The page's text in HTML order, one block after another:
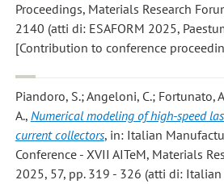
Proceedings, Materials Research
2140 (atti di: ESAFORM 2025,
[Contribution to conference
Piandoro, S.; Angeloni, C.; Fortunato,
A., Numerical modeling of high-speed
current collectors, in: Italian
Conference - XVII AITeM, Materials
2025, 57, pp. 319 - 326 (atti di: